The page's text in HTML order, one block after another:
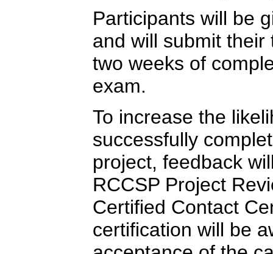
Participants will be
and will submit
two weeks of
exam.
To increase the
successfully
project, feedback
RCCSP Project
Certified Contact
certification will be